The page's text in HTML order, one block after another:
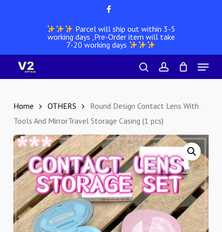
facebook
Parcel will ship out within 3-5
working days ,Pre-Order item will take
7-20 working days
searchaccount
Menu
Home OTHERS
Round Design Contact Lens With
Tools And MirrorTravel Storage Casing (1 pcs)